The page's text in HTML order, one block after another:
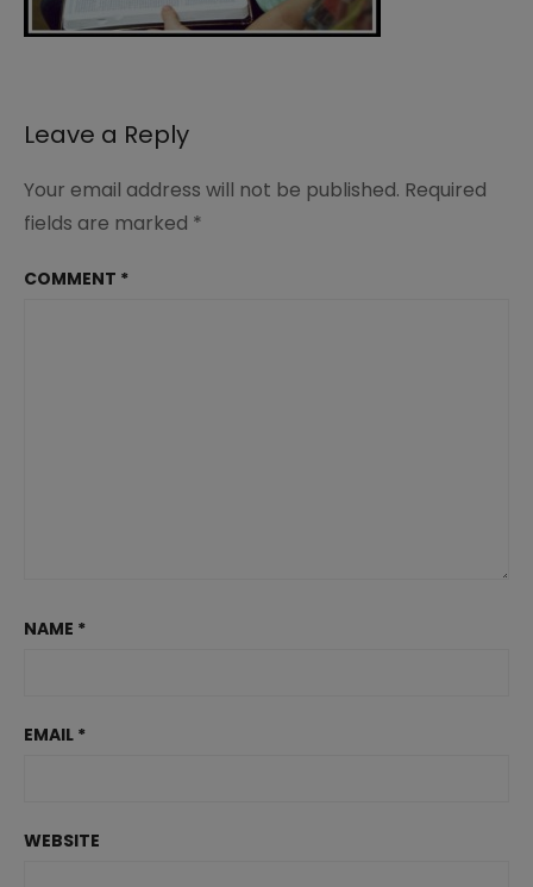
Leave a Reply
Your email address will not be published. Required
fields are marked *
COMMENT *
NAME *
EMAIL *
WEBSITE